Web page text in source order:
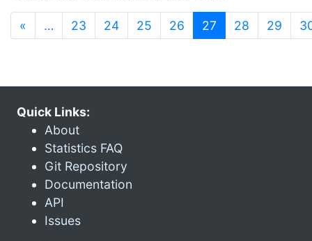
« … 23 24 25 26 27 (current)
28 29
Quick Links:
About
Statistics FAQ
Git Repository
Documentation
API
Issues